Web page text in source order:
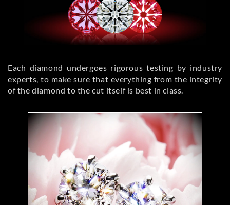
Each diamond undergoes rigorous testing by industry
experts, to make sure that everything from the integrity
of the diamond to the cut itself is best in class.